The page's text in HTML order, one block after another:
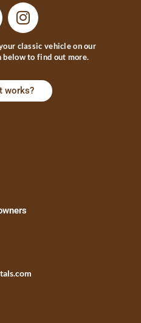
classic vehicle on our
to find out more.
works?